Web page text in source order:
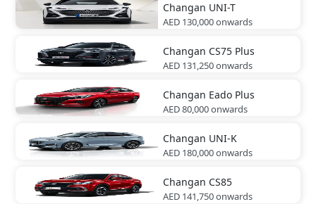
Changan UNI-T
AED 130,000onwards
Changan CS75 Plus
AED 131,250onwards
Changan Eado Plus
AED 80,000onwards
Changan UNI-K
AED 180,000onwards
Changan CS85
AED 141,750onwards